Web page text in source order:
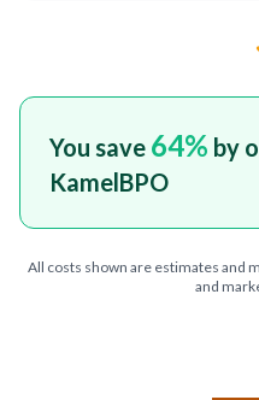
You save 64% by
KamelBPO
All costs shown are estimates and
and